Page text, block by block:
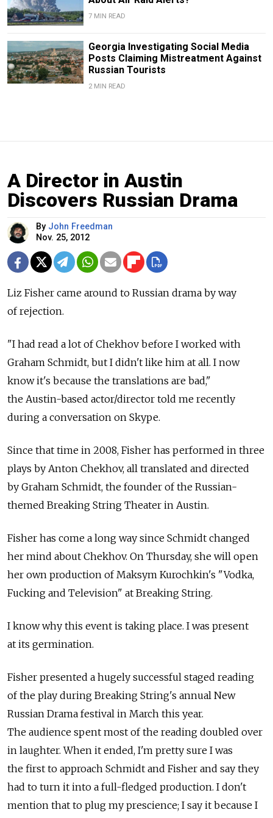
7 MIN READ
Georgia Investigating Social Media
Posts Claiming Mistreatment Against
Russian Tourists
2 MIN READ
A Director in Austin
Discovers Russian Drama
By John Freedman
Nov. 25, 2012
Liz Fisher came around to Russian drama by way
of rejection.
"I had read a lot of Chekhov before I worked with
Graham Schmidt, but I didn't like him at all. I now
know it's because the translations are bad,"
the Austin-based actor/director told me recently
during a conversation on Skype.
Since that time in 2008, Fisher has performed in three
plays by Anton Chekhov, all translated and directed
by Graham Schmidt, the founder of the Russian-
themed Breaking String Theater in Austin.
Fisher has come a long way since Schmidt changed
her mind about Chekhov. On Thursday, she will open
her own production of Maksym Kurochkin's "Vodka,
Fucking and Television" at Breaking String.
I know why this event is taking place. I was present
at its germination.
Fisher presented a hugely successful staged reading
of the play during Breaking String's annual New
Russian Drama festival in March this year.
The audience spent most of the reading doubled over
in laughter. When it ended, I'm pretty sure I was
the first to approach Schmidt and Fisher and say they
had to turn it into a full-fledged production. I don't
mention that to plug my prescience; I say it because I